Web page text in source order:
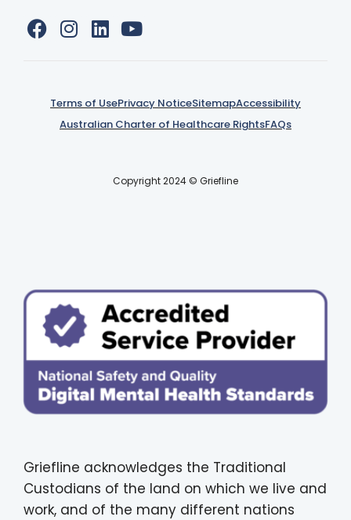
Terms of UsePrivacy NoticeSitemapAccessibility
Australian Charter of Healthcare RightsFAQs
Copyright 2024 © Griefline
Griefline acknowledges the Traditional
Custodians of the land on which we live and
work, and of the many different nations